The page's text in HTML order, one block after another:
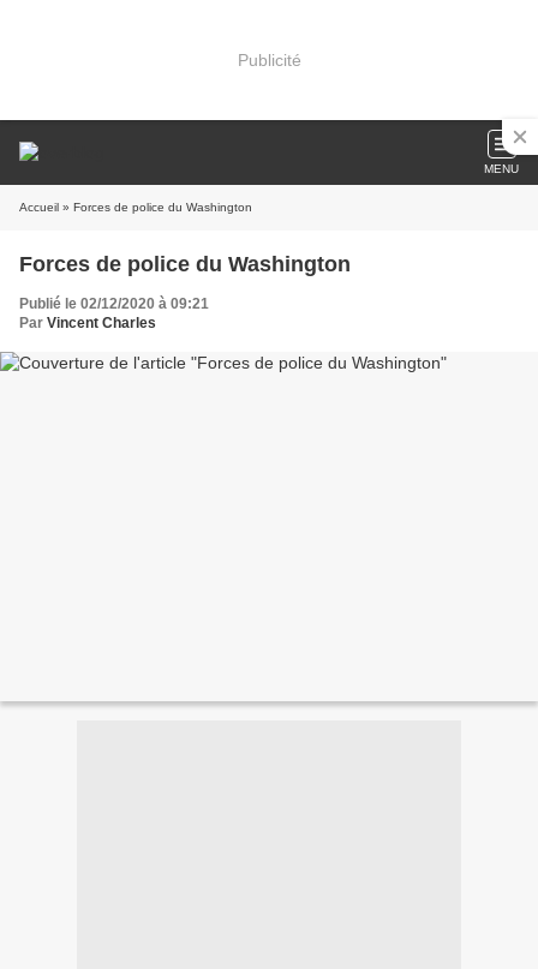
Publicité
MENU
Accueil » Forces de police du Washington
Forces de police du Washington
Publié le 02/12/2020 à 09:21
Par Vincent Charles